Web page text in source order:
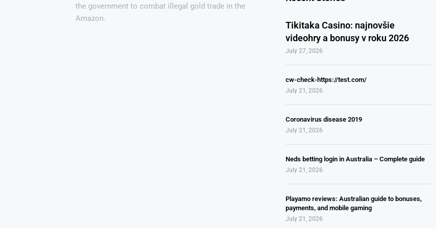
the government to combat illegal gold trade in the
Amazon.
Tikitaka Casino: najnovšie
videohry a bonusy v roku 2026
July 27, 2026
cw-check-https://test.com/
July 21, 2026
Coronavirus disease 2019
July 21, 2026
Neds betting login in Australia – Complete guide
July 21, 2026
Playamo reviews: Australian guide to bonuses,
payments, and mobile gaming
July 21, 2026